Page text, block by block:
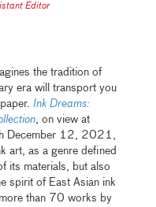
Editor
the tradition of
era will transport you
paper.Ink Dreams:
, on view at
December 12, 2021,
art, as a genre defined
its materials, but also
spirit of East Asian ink
than 70 works by